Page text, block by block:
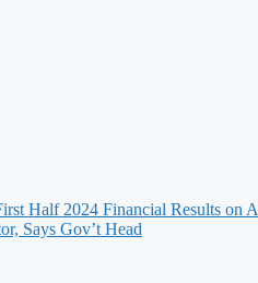
Half 2024 Financial Results on
Says Gov’t Head